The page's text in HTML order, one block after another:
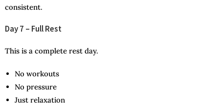
consistent.
Day 7 – Full Rest
This is a complete rest day.
No workouts
No pressure
Just relaxation